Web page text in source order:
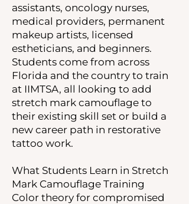
assistants, oncology nurses,
medical providers, permanent
makeup artists, licensed
estheticians, and beginners.
Students come from across
Florida and the country to train
at IIMTSA, all looking to add
stretch mark camouflage to
their existing skill set or build a
new career path in restorative
tattoo work.
What Students Learn in Stretch
Mark Camouflage Training
Color theory for compromised